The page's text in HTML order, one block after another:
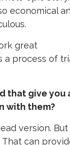
economical
great
a process of
that give you
with them?
version.
can